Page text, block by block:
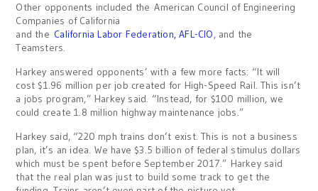
Other opponents included the American Council of Engineering
Companies of California
and the California Labor Federation, AFL-CIO, and the
Teamsters.
Harkey answered opponents’ with a few more facts: “It will
cost $1.96 million per job created for High-Speed Rail. This isn’t
a jobs program,” Harkey said. “Instead, for $100 million, we
could create 1.8 million highway maintenance jobs.”
Harkey said, “220 mph trains don’t exist. This is not a business
plan, it’s an idea. We have $3.5 billion of federal stimulus dollars
which must be spent before September 2017.” Harkey said
that the real plan was just to build some track to get the